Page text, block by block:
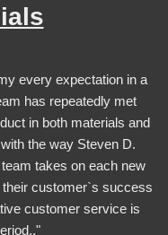
every expectation in a
has repeatedly met
in both materials and
the way Steven D.
takes on each new
their customer`s success
customer service is